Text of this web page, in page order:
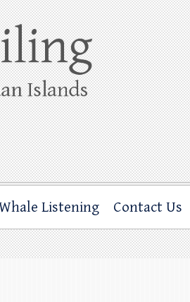
Listening Contact Us